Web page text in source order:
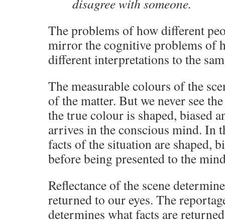
disagree with someone.
The problems of how different
mirror the cognitive problems of
different interpretations to the
The measurable colours of the
of the matter. But we never see
the true colour is shaped, biased
arrives in the conscious mind. In
facts of the situation are shaped,
before being presented to the
Reflectance of the scene
returned to our eyes. The
determines what facts are